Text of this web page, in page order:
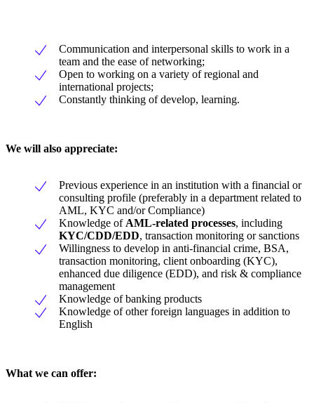
Communication and interpersonal skills to work in a
team and the ease of networking;
Open to working on a variety of regional and
international projects;
Constantly thinking of develop, learning.
We will also appreciate:
Previous experience in an institution with a financial or
consulting profile (preferably in a department related to
AML, KYC and/or Compliance)
Knowledge of AML-related processes, including
KYC/CDD/EDD, transaction monitoring or sanctions
Willingness to develop in anti-financial crime, BSA,
transaction monitoring, client onboarding (KYC),
enhanced due diligence (EDD), and risk & compliance
management
Knowledge of banking products
Knowledge of other foreign languages in addition to
English
What we can offer: